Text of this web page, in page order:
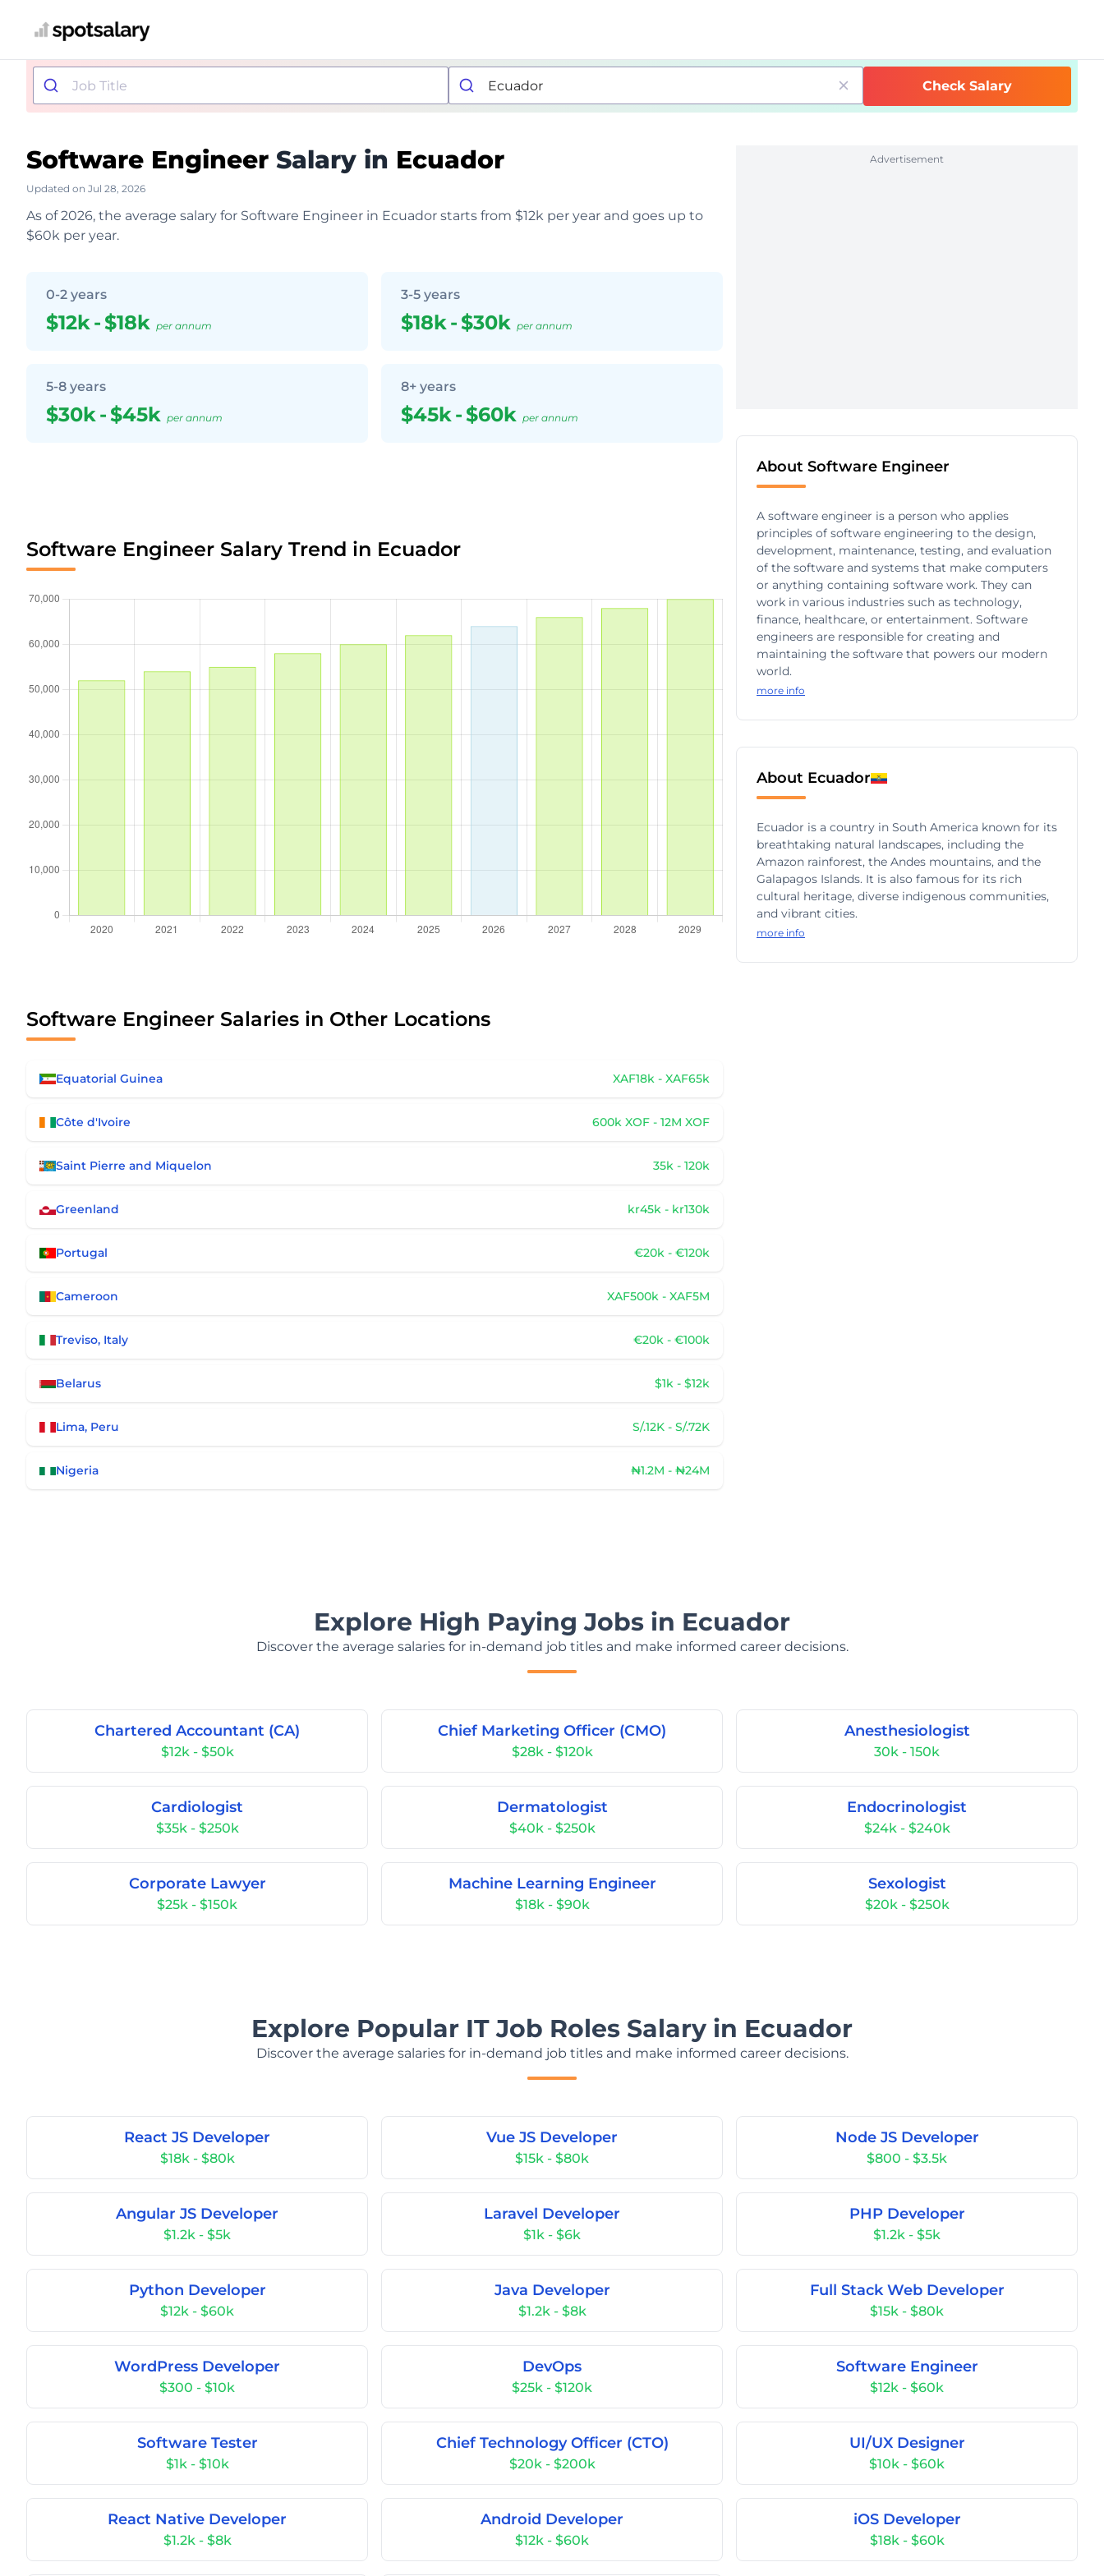
Check Salary
Software Engineer Salary in Ecuador
Updated on Jul 28, 2026
As of 2026, the average salary for Software Engineer in Ecuador starts from $12k per year and goes up to
$60k per year.
0-2 years
$12k-$18k per annum
3-5 years
$18k-$30k per annum
5-8 years
$30k-$45k per annum
8+ years
$45k-$60k per annum
Software Engineer Salary Trend in Ecuador
Software Engineer Salaries in Other Locations
Equatorial Guinea XAF18k - XAF65k
Côte d'Ivoire 600k XOF - 12M XOF
Saint Pierre and Miquelon 35k - 120k
Greenland kr45k - kr130k
Portugal €20k - €120k
Cameroon XAF500k - XAF5M
Treviso, Italy €20k - €100k
Belarus $1k - $12k
Lima, Peru S/.12K - S/.72K
Nigeria ₦1.2M - ₦24M
Advertisement
About Software Engineer
A software engineer is a person who applies
principles of software engineering to the design,
development, maintenance, testing, and evaluation
of the software and systems that make computers
or anything containing software work. They can
work in various industries such as technology,
finance, healthcare, or entertainment. Software
engineers are responsible for creating and
maintaining the software that powers our modern
world.
more info
About Ecuador
Ecuador is a country in South America known for its
breathtaking natural landscapes, including the
Amazon rainforest, the Andes mountains, and the
Galapagos Islands. It is also famous for its rich
cultural heritage, diverse indigenous communities,
and vibrant cities.
more info
Explore High Paying Jobs in Ecuador
Discover the average salaries for in-demand job titles and make informed career decisions.
Chartered Accountant (CA)
$12k - $50k
Chief Marketing Officer (CMO)
$28k - $120k
Anesthesiologist
30k - 150k
Cardiologist
$35k - $250k
Dermatologist
$40k - $250k
Endocrinologist
$24k - $240k
Corporate Lawyer
$25k - $150k
Machine Learning Engineer
$18k - $90k
Sexologist
$20k - $250k
Explore Popular IT Job Roles Salary in Ecuador
Discover the average salaries for in-demand job titles and make informed career decisions.
React JS Developer
$18k - $80k
Vue JS Developer
$15k - $80k
Node JS Developer
$800 - $3.5k
Angular JS Developer
$1.2k - $5k
Laravel Developer
$1k - $6k
PHP Developer
$1.2k - $5k
Python Developer
$12k - $60k
Java Developer
$1.2k - $8k
Full Stack Web Developer
$15k - $80k
WordPress Developer
$300 - $10k
DevOps
$25k - $120k
Software Engineer
$12k - $60k
Software Tester
$1k - $10k
Chief Technology Officer (CTO)
$20k - $200k
UI/UX Designer
$10k - $60k
React Native Developer
$1.2k - $8k
Android Developer
$12k - $60k
iOS Developer
$18k - $60k